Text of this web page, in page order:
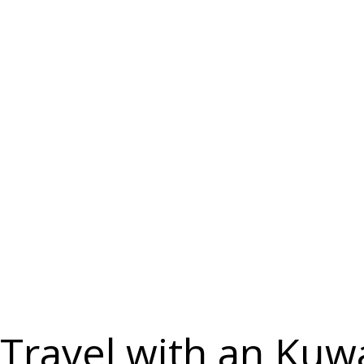
Travel with an